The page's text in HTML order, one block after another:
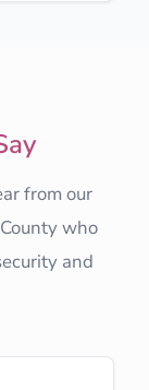
from our
who
and